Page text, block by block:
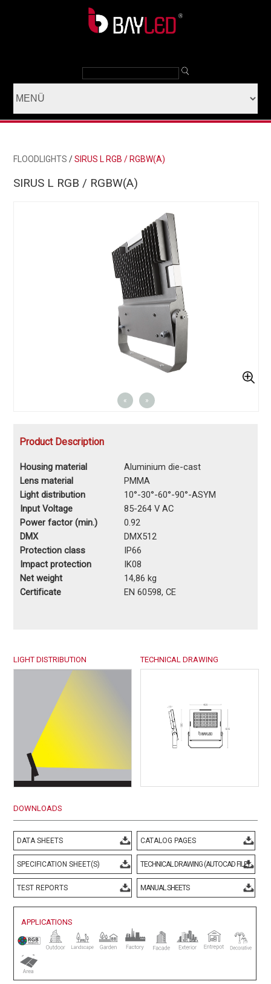
FLOODLIGHTS /SIRUS L RGB / RGBW(A)
SIRUS L RGB / RGBW(A)
« »
Product Description
Housing material
Aluminium die-cast
Lens material
PMMA
Light distribution
10°-30°-60°-90°-ASYM
Input Voltage
85-264 V AC
Power factor (min.)
0.92
DMX
DMX512
Protection class
IP66
Impact protection
IK08
Net weight
14,86 kg
Certificate
EN 60598, CE
LIGHT DISTRIBUTION TECHNICAL DRAWING
DOWNLOADS
DATA SHEETS CATALOG PAGES
SPECIFICATION SHEET(S) TECHNICAL DRAWING (AUTOCAD FILE)
TEST REPORTS MANUAL SHEETS
APPLICATIONS